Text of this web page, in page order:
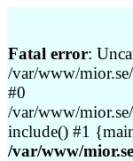
Fatal error:
/var/www/
#0
/var/www/
include() #1
/var/www/